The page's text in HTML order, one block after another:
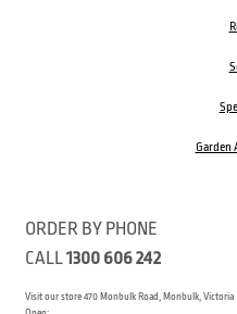
Garden
ORDER BY PHONE
CALL1300 606 242
Visit our store 470 Monbulk Road, Monbulk, Victoria